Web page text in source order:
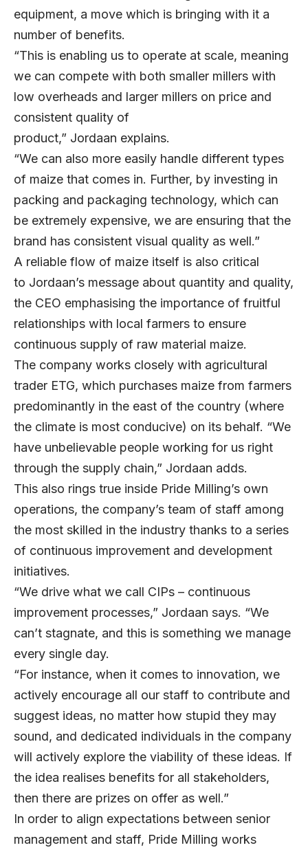
equipment, a move which is bringing with it a
number of benefits.
“This is enabling us to operate at scale, meaning
we can compete with both smaller millers with
low overheads and larger millers on price and
consistent quality of
product,” Jordaan explains.
“We can also more easily handle different types
of maize that comes in. Further, by investing in
packing and packaging technology, which can
be extremely expensive, we are ensuring that the
brand has consistent visual quality as well.”
A reliable flow of maize itself is also critical
to Jordaan’s message about quantity and quality,
the CEO emphasising the importance of fruitful
relationships with local farmers to ensure
continuous supply of raw material maize.
The company works closely with agricultural
trader ETG, which purchases maize from farmers
predominantly in the east of the country (where
the climate is most conducive) on its behalf. “We
have unbelievable people working for us right
through the supply chain,” Jordaan adds.
This also rings true inside Pride Milling’s own
operations, the company’s team of staff among
the most skilled in the industry thanks to a series
of continuous improvement and development
initiatives.
“We drive what we call CIPs – continuous
improvement processes,” Jordaan says. “We
can’t stagnate, and this is something we manage
every single day.
“For instance, when it comes to innovation, we
actively encourage all our staff to contribute and
suggest ideas, no matter how stupid they may
sound, and dedicated individuals in the company
will actively explore the viability of these ideas. If
the idea realises benefits for all stakeholders,
then there are prizes on offer as well.”
In order to align expectations between senior
management and staff, Pride Milling works